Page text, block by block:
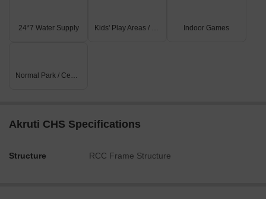
24*7 Water Supply Kids' Play Areas / Sand Pits Indoor Games
Normal Park / Central Green
Akruti CHS Specifications
Structure RCC Frame Structure